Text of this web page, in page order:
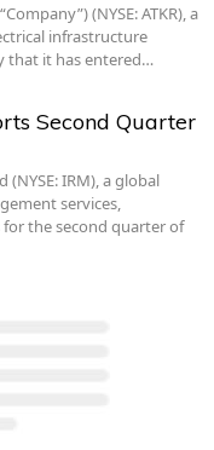
(NYSE: ATKR), a
infrastructure
that it has entered…
Second Quarter
IRM), a global
services,
the second quarter of